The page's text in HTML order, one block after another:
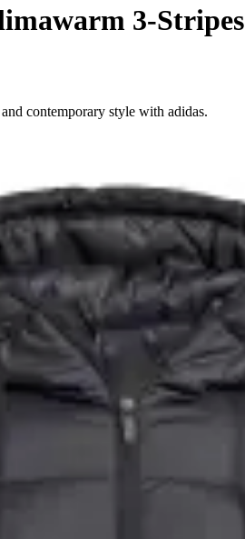
3-Stripes
contemporary style with adidas.